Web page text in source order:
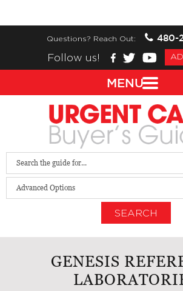
Questions? Reach Out:
480-
Follow us!
Advanced Options
SEARCH
GENESIS
MENU